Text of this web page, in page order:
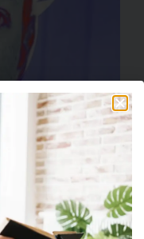
Clone